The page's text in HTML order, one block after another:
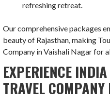
refreshing retreat.
Our comprehensive packages
beauty of Rajasthan, making
Company in Vaishali Nagar for
EXPERIENCE
TRAVEL